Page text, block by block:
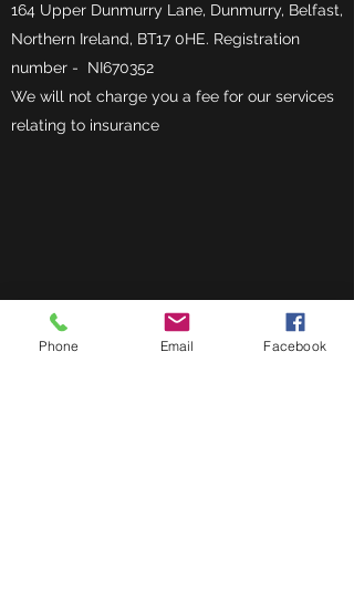
164 Upper Dunmurry Lane, Dunmurry, Belfast,
Northern Ireland, BT17 0HE. Registration
number - NI670352
We will not charge you a fee for our services
relating to insurance
Phone Email Facebook